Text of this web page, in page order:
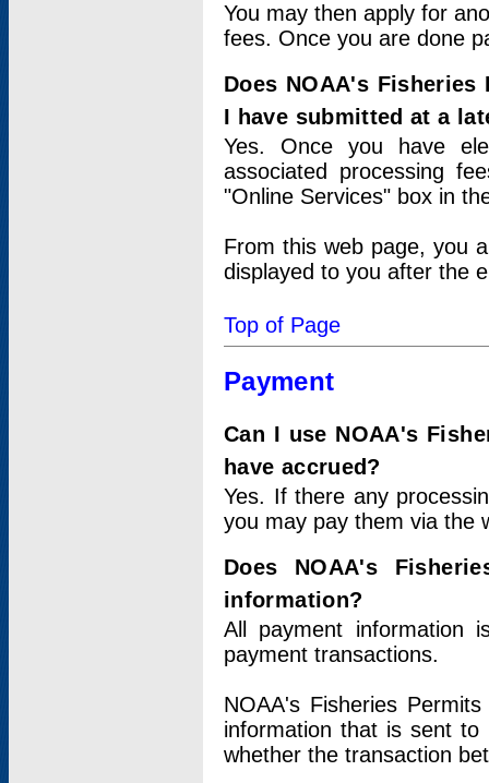
You may then apply for
fees. Once you are done
Does NOAA's
I have submitted at a
Yes. Once you have
associated processing
"Online Services" box in
From this web page, you
displayed to you after the
Top of Page
Payment
Can I use NOAA's
have accrued?
Yes. If there any
you may pay them via the
Does NOAA's
information?
All payment information
payment transactions.
NOAA's Fisheries
information that is sent
whether the transaction